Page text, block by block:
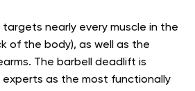
nearly every muscle in the
of the body), as well as the
The barbell deadlift is
as the most functionally